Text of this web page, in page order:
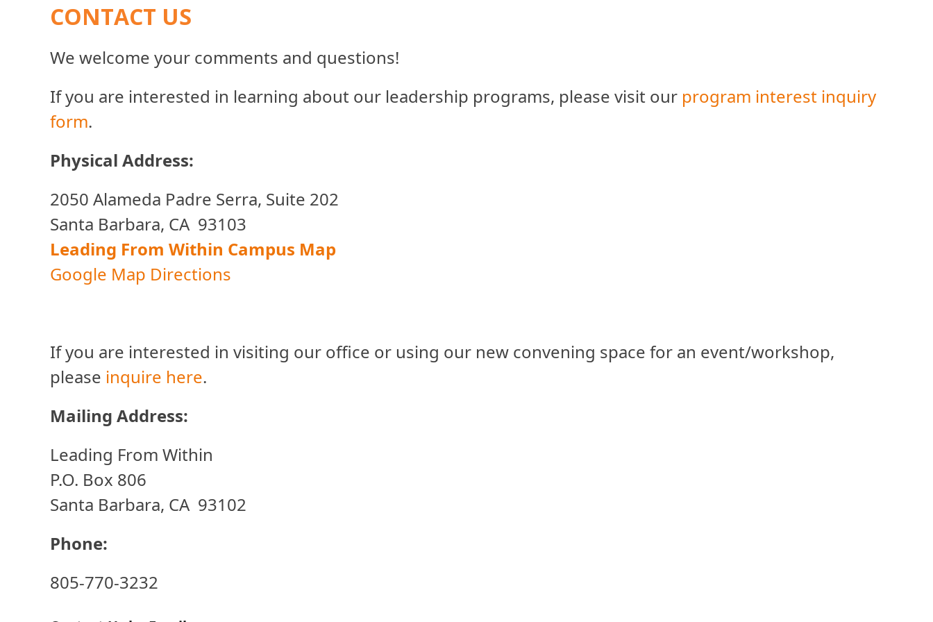
CONTACT US
We welcome your comments and questions!
If you are interested in learning about our leadership programs, please visit our program interest inquiry
form.
Physical Address:
2050 Alameda Padre Serra, Suite 202
Santa Barbara, CA 93103
Leading From Within Campus Map
Google Map Directions
If you are interested in visiting our office or using our new convening space for an event/workshop,
please inquire here.
Mailing Address:
Leading From Within
P.O. Box 806
Santa Barbara, CA 93102
Phone:
805-770-3232